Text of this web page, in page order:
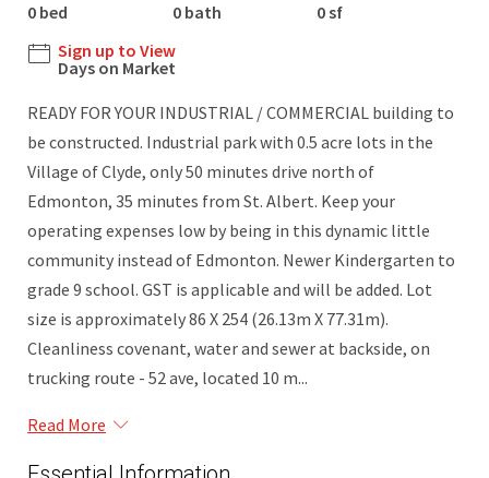
0 bed 0 bath
0 sf
Sign up to View
Days on Market
READY FOR YOUR INDUSTRIAL / COMMERCIAL building to
be constructed. Industrial park with 0.5 acre lots in the
Village of Clyde, only 50 minutes drive north of
Edmonton, 35 minutes from St. Albert. Keep your
operating expenses low by being in this dynamic little
community instead of Edmonton. Newer Kindergarten to
grade 9 school. GST is applicable and will be added. Lot
size is approximately 86 X 254 (26.13m X 77.31m).
Cleanliness covenant, water and sewer at backside, on
trucking route - 52 ave, located 10 m...
Read More